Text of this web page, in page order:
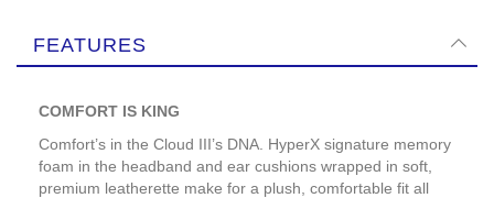
FEATURES
COMFORT IS KING
Comfort’s in the Cloud III’s DNA. HyperX signature memory
foam in the headband and ear cushions wrapped in soft,
premium leatherette make for a plush, comfortable fit all